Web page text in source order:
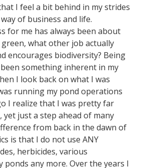
I feel a bit behind in my strides
of business and life.
for me has always been about
what other job actually
encourages biodiversity? Being
something inherent in my
I look back on what I was
running my pond operations
I realize that I was pretty far
just a step ahead of many
from back in the dawn of
is that I do not use ANY
herbicides, various
ponds any more. Over the years I